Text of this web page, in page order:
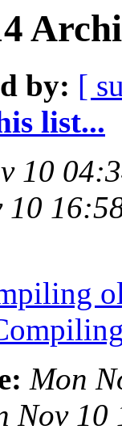
by: [
list...
10
10
Mon
Nov 10